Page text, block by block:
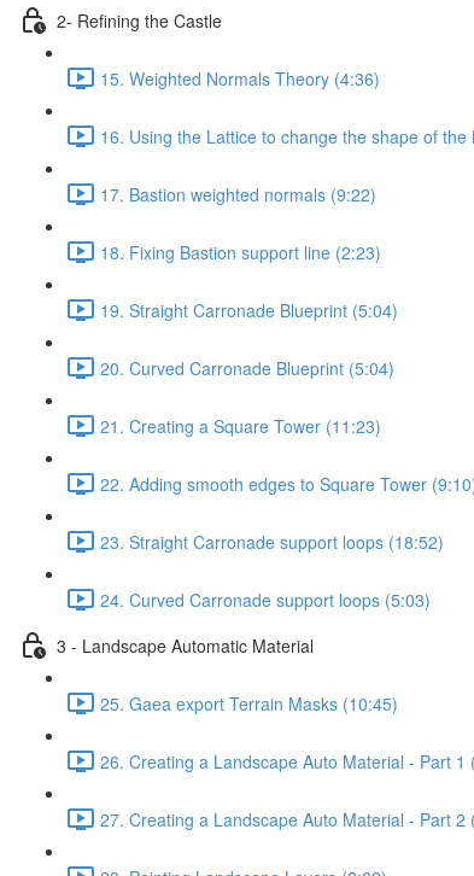
2- Refining the Castle
15. Weighted Normals Theory (4:36)
16. Using the Lattice to change the shape of the
17. Bastion weighted normals (9:22)
18. Fixing Bastion support line (2:23)
19. Straight Carronade Blueprint (5:04)
20. Curved Carronade Blueprint (5:04)
21. Creating a Square Tower (11:23)
22. Adding smooth edges to Square Tower
23. Straight Carronade support loops (18:52)
24. Curved Carronade support loops (5:03)
3 - Landscape Automatic Material
25. Gaea export Terrain Masks (10:45)
26. Creating a Landscape Auto Material - Part 1
27. Creating a Landscape Auto Material - Part 2